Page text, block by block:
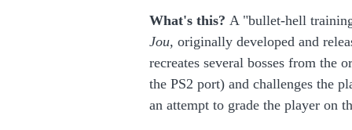
What's this? A "bullet-hell
Jou, originally developed and
recreates several bosses from the
the PS2 port) and challenges the
an attempt to grade the player on